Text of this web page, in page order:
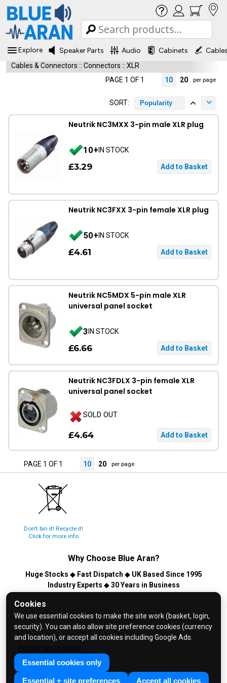
Cookies
We use essential cookies to make the site work (basket, login,
security). You can also allow site preference cookies (currency
and location), or accept all cookies including Google Ads.
Essential cookies only
Essential + site preferences Accept all cookies
Explore Speaker Parts Audio Cabinets
Cables & Connectors :: Connectors :: XLR
PAGE 1 OF 1
10 20 per page
SORT: Popularity
Neutrik NC3MXX 3-pin male XLR plug
10+IN STOCK
£3.29
Neutrik NC3FXX 3-pin female XLR plug
50+IN STOCK
£4.61
Neutrik NC5MDX 5-pin male XLR
universal panel socket
3IN STOCK
£6.66
Neutrik NC3FDLX 3-pin female XLR
universal panel socket
SOLD OUT
£4.64
PAGE 1 OF 1 10 20 per page
Don't bin it! Recycle it!
Click for more info
Why Choose Blue Aran?
Huge Stocks ◆ Fast Dispatch ◆ UK Based Since 1995
Industry Experts ◆30 Years in Business
© 2026 Blue Aran Limited - Registered in England No. 3089267 -
Help and FAQs
Contact Us
Terms & Conditions